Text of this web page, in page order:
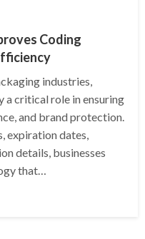
Coding
industries,
a critical role in ensuring
and brand protection.
expiration dates,
details, businesses
that…